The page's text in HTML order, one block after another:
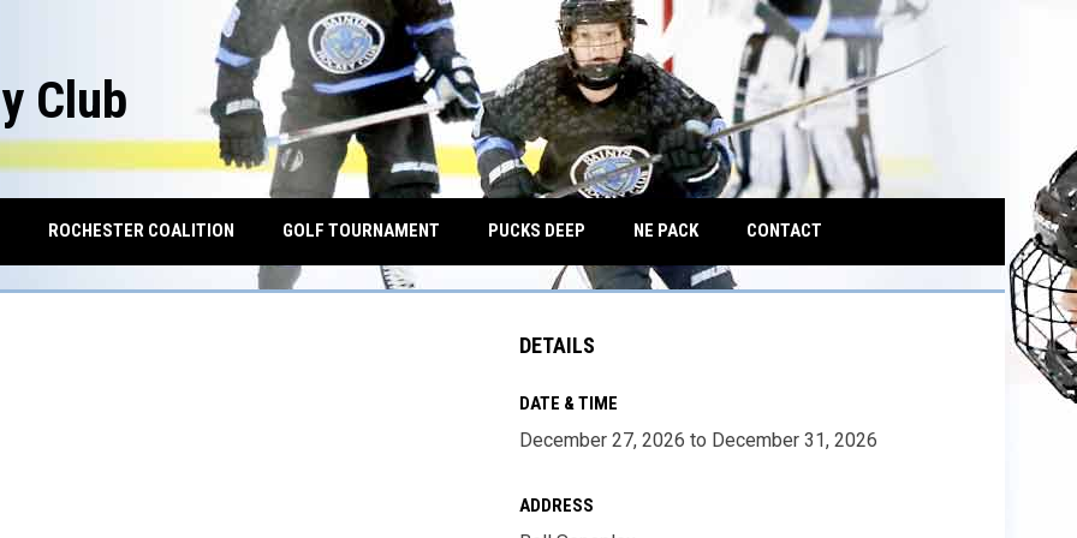
Club
ROCHESTER COALITIONOPENS IN NEW WINDOW
GOLF TOURNAMENT PUCKS DEEP NE PACKOPENS IN NEW WINDOW
CONTACT
DETAILS
DATE & TIME
December 27, 2026 to December 31, 2026
ADDRESS